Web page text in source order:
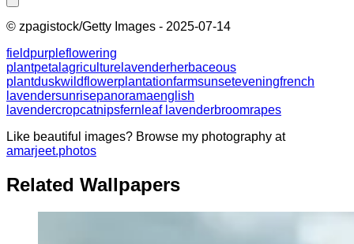
© zpagistock/Getty Images - 2025-07-14
fieldpurpleflowering
plantpetal agriculture lavenderherbaceous
plantduskwildflowerplantationfarmsunseteveningfrench
lavendersunrisepanoramaenglish
lavendercropcatnipsfernleaf lavenderbroomrapes
Like beautiful images? Browse my photography at
amarjeet.photos
Related Wallpapers